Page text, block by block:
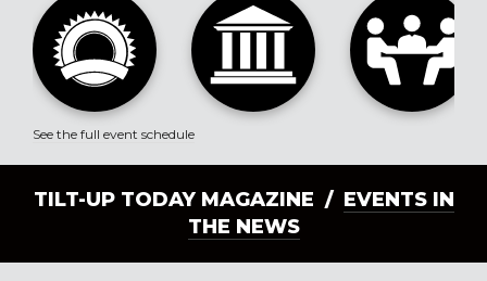
See the full event schedule
TILT-UP TODAY MAGAZINE / EVENTS IN
THE NEWS